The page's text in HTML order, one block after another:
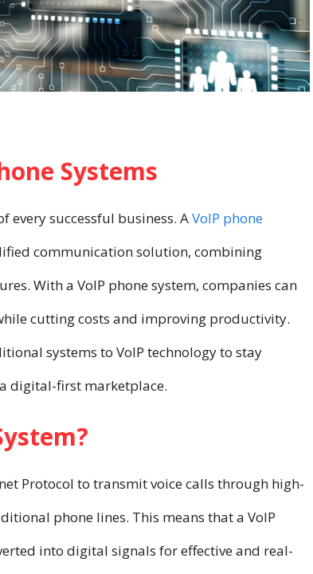
Systems
every successful business. AVoIP phone
communication solution, combining
With a VoIP phone system, companies can
cutting costs and improving productivity.
systems to VoIP technology to stay
digital-first marketplace.
Protocol to transmit voice calls through high-
phone lines. This means that a VoIP
into digital signals for effective and real-